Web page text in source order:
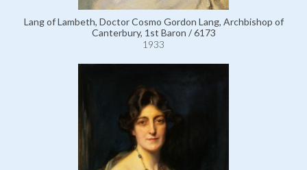
Lang of Lambeth, Doctor Cosmo Gordon Lang, Archbishop of
Canterbury, 1st Baron / 6173
1933